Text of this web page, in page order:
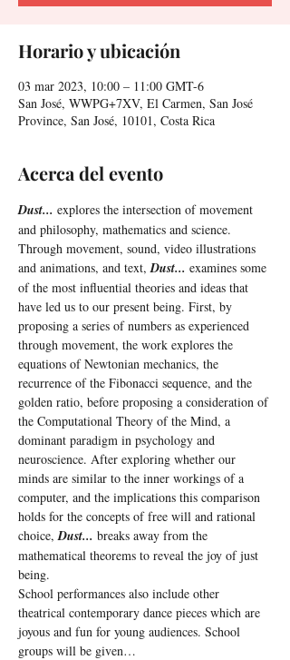
Horario y ubicación
03 mar 2023, 10:00 – 11:00 GMT-6
San José, WWPG+7XV, El Carmen, San José
Province, San José, 10101, Costa Rica
Acerca del evento
Dust... explores the intersection of movement
and philosophy, mathematics and science.
Through movement, sound, video illustrations
and animations, and text, Dust... examines some
of the most influential theories and ideas that
have led us to our present being. First, by
proposing a series of numbers as experienced
through movement, the work explores the
equations of Newtonian mechanics, the
recurrence of the Fibonacci sequence, and the
golden ratio, before proposing a consideration of
the Computational Theory of the Mind, a
dominant paradigm in psychology and
neuroscience. After exploring whether our
minds are similar to the inner workings of a
computer, and the implications this comparison
holds for the concepts of free will and rational
choice, Dust... breaks away from the
mathematical theorems to reveal the joy of just
being.
School performances also include other
theatrical contemporary dance pieces which are
joyous and fun for young audiences. School
groups will be given…